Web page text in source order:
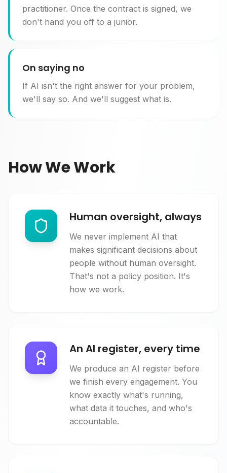
practitioner. Once the contract is signed, we
don't hand you off to a junior.
On saying no
If AI isn't the right answer for your problem,
we'll say so. And we'll suggest what is.
How We Work
Human oversight, always
We never implement AI that
makes significant decisions about
people without human oversight.
That's not a policy position. It's
how we work.
An AI register, every time
We produce an AI register before
we finish every engagement. You
know exactly what's running,
what data it touches, and who's
accountable.